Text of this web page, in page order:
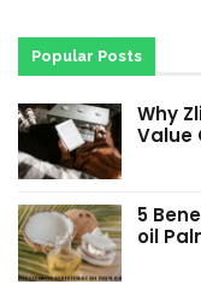
Popular Posts
Why
Value
5
oil